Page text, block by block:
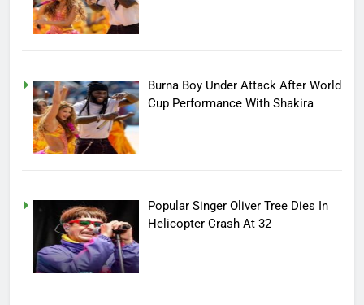
Burna Boy Under Attack After World
Cup Performance With Shakira
Popular Singer Oliver Tree Dies In
Helicopter Crash At 32